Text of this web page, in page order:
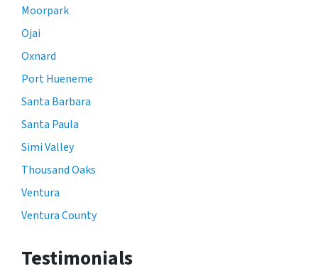
Moorpark
Ojai
Oxnard
Port Hueneme
Santa Barbara
Santa Paula
Simi Valley
Thousand Oaks
Ventura
Ventura County
Testimonials